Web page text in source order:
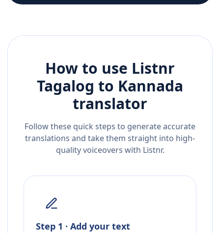
How to use Listnr
Tagalog to Kannada
translator
Follow these quick steps to generate accurate
translations and take them straight into high-
quality voiceovers with Listnr.
Step 1 · Add your text